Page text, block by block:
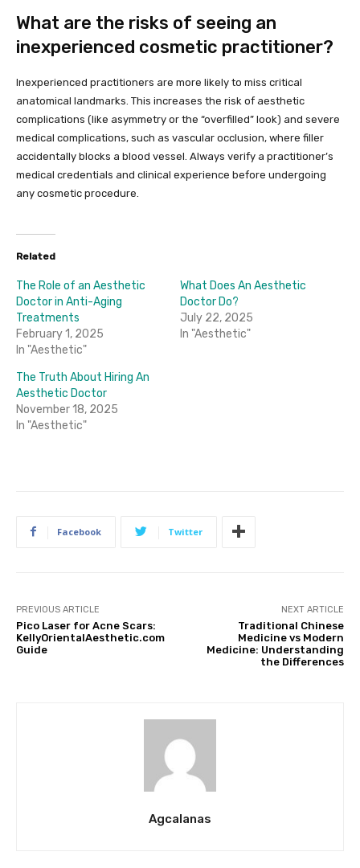
What are the risks of seeing an
inexperienced cosmetic practitioner?
Inexperienced practitioners are more likely to miss critical
anatomical landmarks. This increases the risk of aesthetic
complications (like asymmetry or the “overfilled” look) and severe
medical complications, such as vascular occlusion, where filler
accidentally blocks a blood vessel. Always verify a practitioner’s
medical credentials and clinical experience before undergoing
any cosmetic procedure.
Related
The Role of an Aesthetic
Doctor in Anti-Aging
Treatments
February 1, 2025
In "Aesthetic"
What Does An Aesthetic
Doctor Do?
July 22, 2025
In "Aesthetic"
The Truth About Hiring An
Aesthetic Doctor
November 18, 2025
In "Aesthetic"
Facebook Twitter
PREVIOUS ARTICLE
Pico Laser for Acne Scars:
KellyOrientalAesthetic.com
Guide
NEXT ARTICLE
Traditional Chinese
Medicine vs Modern
Medicine: Understanding
the Differences
Agcalanas